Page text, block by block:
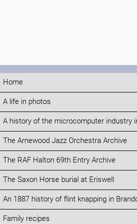
Home
A life in photos
A history of the microcomputer industry
The Arnewood Jazz Orchestra Archive
The RAF Halton 69th Entry Archive
The Saxon Horse burial at Eriswell
An 1887 history of flint knapping in
Family recipes